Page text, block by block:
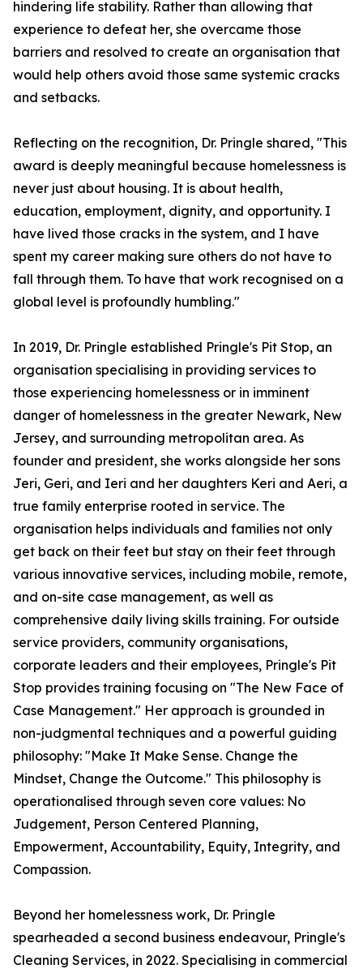
hindering life stability. Rather than allowing that
experience to defeat her, she overcame those
barriers and resolved to create an organisation that
would help others avoid those same systemic cracks
and setbacks.
Reflecting on the recognition, Dr. Pringle shared, "This
award is deeply meaningful because homelessness is
never just about housing. It is about health,
education, employment, dignity, and opportunity. I
have lived those cracks in the system, and I have
spent my career making sure others do not have to
fall through them. To have that work recognised on a
global level is profoundly humbling."
In 2019, Dr. Pringle established Pringle's Pit Stop, an
organisation specialising in providing services to
those experiencing homelessness or in imminent
danger of homelessness in the greater Newark, New
Jersey, and surrounding metropolitan area. As
founder and president, she works alongside her sons
Jeri, Geri, and Ieri and her daughters Keri and Aeri, a
true family enterprise rooted in service. The
organisation helps individuals and families not only
get back on their feet but stay on their feet through
various innovative services, including mobile, remote,
and on-site case management, as well as
comprehensive daily living skills training. For outside
service providers, community organisations,
corporate leaders and their employees, Pringle's Pit
Stop provides training focusing on "The New Face of
Case Management." Her approach is grounded in
non-judgmental techniques and a powerful guiding
philosophy: "Make It Make Sense. Change the
Mindset, Change the Outcome." This philosophy is
operationalised through seven core values: No
Judgement, Person Centered Planning,
Empowerment, Accountability, Equity, Integrity, and
Compassion.
Beyond her homelessness work, Dr. Pringle
spearheaded a second business endeavour, Pringle's
Cleaning Services, in 2022. Specialising in commercial